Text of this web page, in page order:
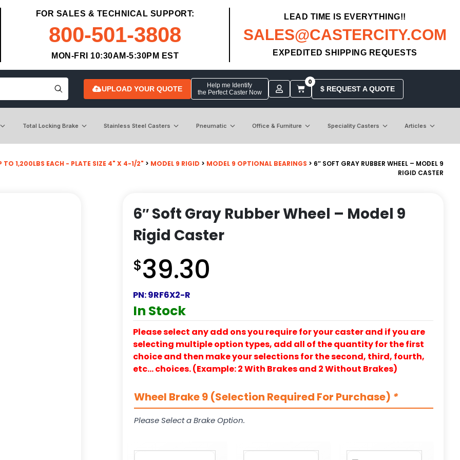
FOR SALES & TECHNICAL SUPPORT:
800-501-3808
MON-FRI 10:30AM-5:30PM EST
LEAD TIME IS EVERYTHING!!
SALES@CASTERCITY.COM
EXPEDITED SHIPPING REQUESTS
UPLOAD YOUR QUOTE
Help me Identify
the Perfect Caster Now
0
$ REQUEST A QUOTE
Total Locking Brake Stainless Steel Casters Pneumatic Office & Furniture Speciality Casters Articles
TO 1,200LBS EACH - PLATE SIZE 4" X 4-1/2" > MODEL 9 RIGID > MODEL 9 OPTIONAL BEARINGS > 6″ SOFT GRAY RUBBER WHEEL – MODEL 9
RIGID CASTER
6″ Soft Gray Rubber Wheel – Model 9
Rigid Caster
$39.30
PN:9RF6X2-R
In Stock
Please select any add ons you require for your caster and if you are
selecting multiple option types, add all of the quantity for the first
choice and then make your selections for the second, third, fourth,
etc… choices. (Example: 2 With Brakes and 2 Without Brakes)
Wheel Brake 9 (Selection Required For Purchase) *
Please Select a Brake Option.